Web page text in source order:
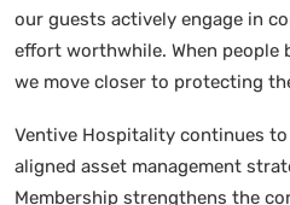
our guests actively engage in
effort worthwhile. When people
we move closer to protecting
Ventive Hospitality continues to
aligned asset management
Membership strengthens the